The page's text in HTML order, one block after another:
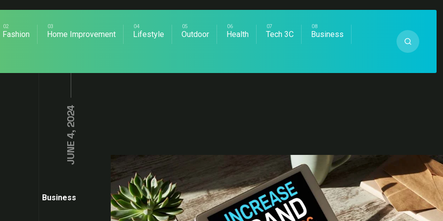
Fashion Home Improvement Lifestyle Outdoor Health Tech 3C Business
JUNE 4, 2024
Business